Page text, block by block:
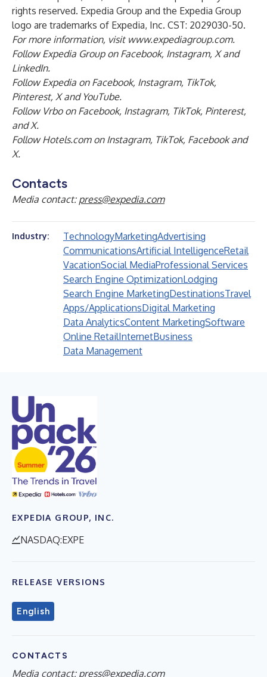
rights reserved. Expedia Group and the Expedia Group
logo are trademarks of Expedia, Inc. CST: 2029030-50.
For more information, visit www.expediagroup.com.
Follow Expedia Group on Facebook, Instagram, Xand
LinkedIn.
Follow Expedia on Facebook, Instagram, TikTok,
Pinterest, Xand YouTube.
Follow Vrbo on Facebook, Instagram, TikTok, Pinterest,
andX.
Follow Hotels.com on Instagram, TikTok, Facebookand
X.
Contacts
Media contact: press@expedia.com
Industry: TechnologyMarketingAdvertising
CommunicationsArtificial IntelligenceRetail
VacationSocial MediaProfessional Services
Search Engine OptimizationLodging
Search Engine MarketingDestinationsTravel
Apps/ApplicationsDigital Marketing
Data AnalyticsContent MarketingSoftware
Online RetailInternetBusiness
Data Management
EXPEDIA GROUP, INC.
NASDAQ:EXPE
RELEASE VERSIONS
English
CONTACTS
Media contact: press@expedia.com